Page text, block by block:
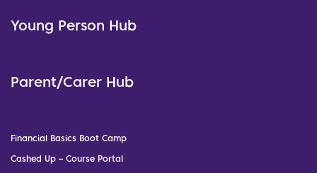
Young Person Hub
Parent/Carer Hub
Financial Basics Boot Camp
Cashed Up – Course Portal